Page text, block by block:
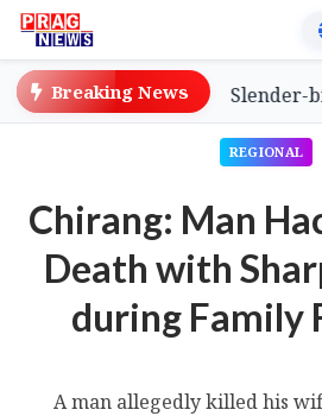
Breaking News
of Captive-Bred Slender-billed
REGIONAL
Chirang: Man
Death with
during Family
A man allegedly killed his